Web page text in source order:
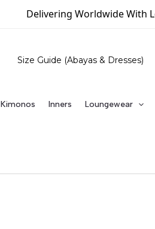
Delivering Worldwide With Love
Size Guide (Abayas & Dresses)
Kimonos Inners Loungewear